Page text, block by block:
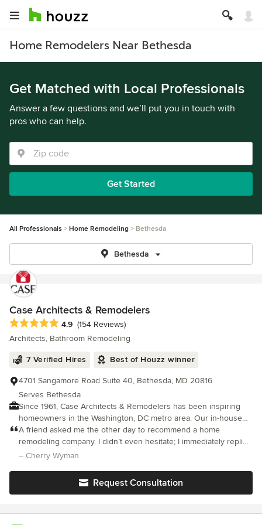
Home Remodelers Near Bethesda
Get Matched with Local Professionals
Answer a few questions and we’ll put you in touch with
pros who can help.
Get Started
All Professionals Home Remodeling Bethesda
Bethesda
Case Architects & Remodelers
Average rating: 4.9 out of 5 stars
4.9 (154 Reviews)
Architects, Bathroom Remodeling
7 Verified Hires Best of Houzz winner
4701 Sangamore Road Suite 40, Bethesda, MD 20816
Serves Bethesda
Since 1961, Case Architects & Remodelers has been inspiring
homeowners in the Washington, DC metro area. Our in-house
team of Project Developers, Designers, Project Managers and
skilled Craftsmen work together to create a project unique to
you. It all begins with a CaseStudy®. Our proprietary step that
handle it all- design ideas, material selections and the
behind it with an industry-leading 5-year transferable warranty.
A friend asked me the other day to recommend a home
remodeling company. I didn’t even hesitate; I immediately replied
Case Design.
– Cherry Wyman
Request Consultation